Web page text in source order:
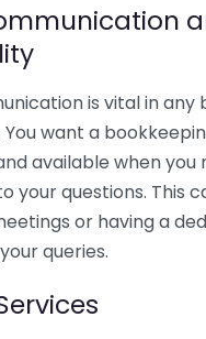
is vital in any
want a
available when you
your questions. This
or having a
queries.